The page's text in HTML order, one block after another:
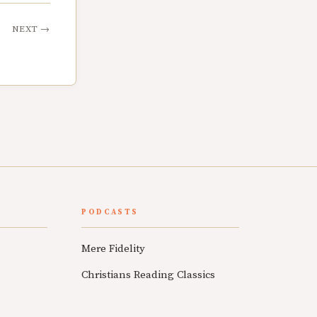
NEXT →
PODCASTS
Mere Fidelity
Christians Reading Classics